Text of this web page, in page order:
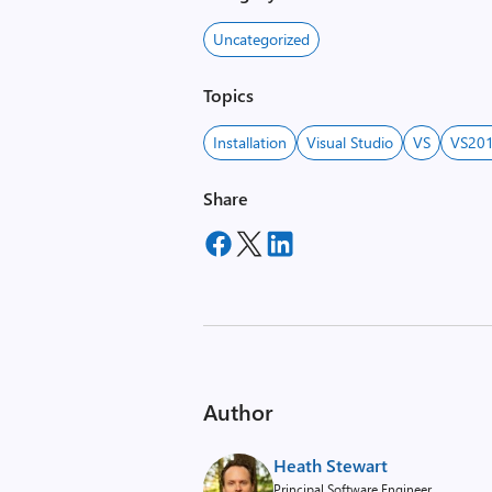
Uncategorized
Topics
Installation Visual Studio VS
Share
Author
Heath Stewart